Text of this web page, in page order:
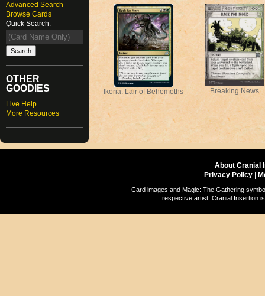
Advanced Search
Browse Cards
Quick Search:
OTHER
GOODIES
Live Help
More Resources
Ikoria: Lair of Behemoths Breaking News
About Cranial
Privacy Policy
Card images and Magic: The Gathering
respective artist. Cranial Insertion